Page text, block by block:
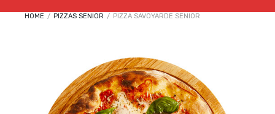
HOME / PIZZAS SENIOR / PIZZA SAVOYARDE SENIOR